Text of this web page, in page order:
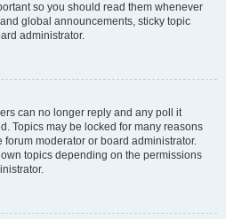
so you should read them whenever
global announcements, sticky topic
administrator.
can no longer reply and any poll it
Topics may be locked for many reasons
moderator or board administrator.
topics depending on the permissions